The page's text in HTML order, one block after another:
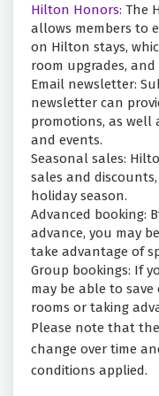
Hilton Honors: The
allows members to
on Hilton stays,
room upgrades,
Email newsletter:
newsletter can
promotions, as well
and events.
Seasonal sales:
sales and
holiday season.
Advanced booking:
advance, you may
take advantage of
Group bookings: If
may be able to
rooms or taking
Please note that
change over time
conditions applied.